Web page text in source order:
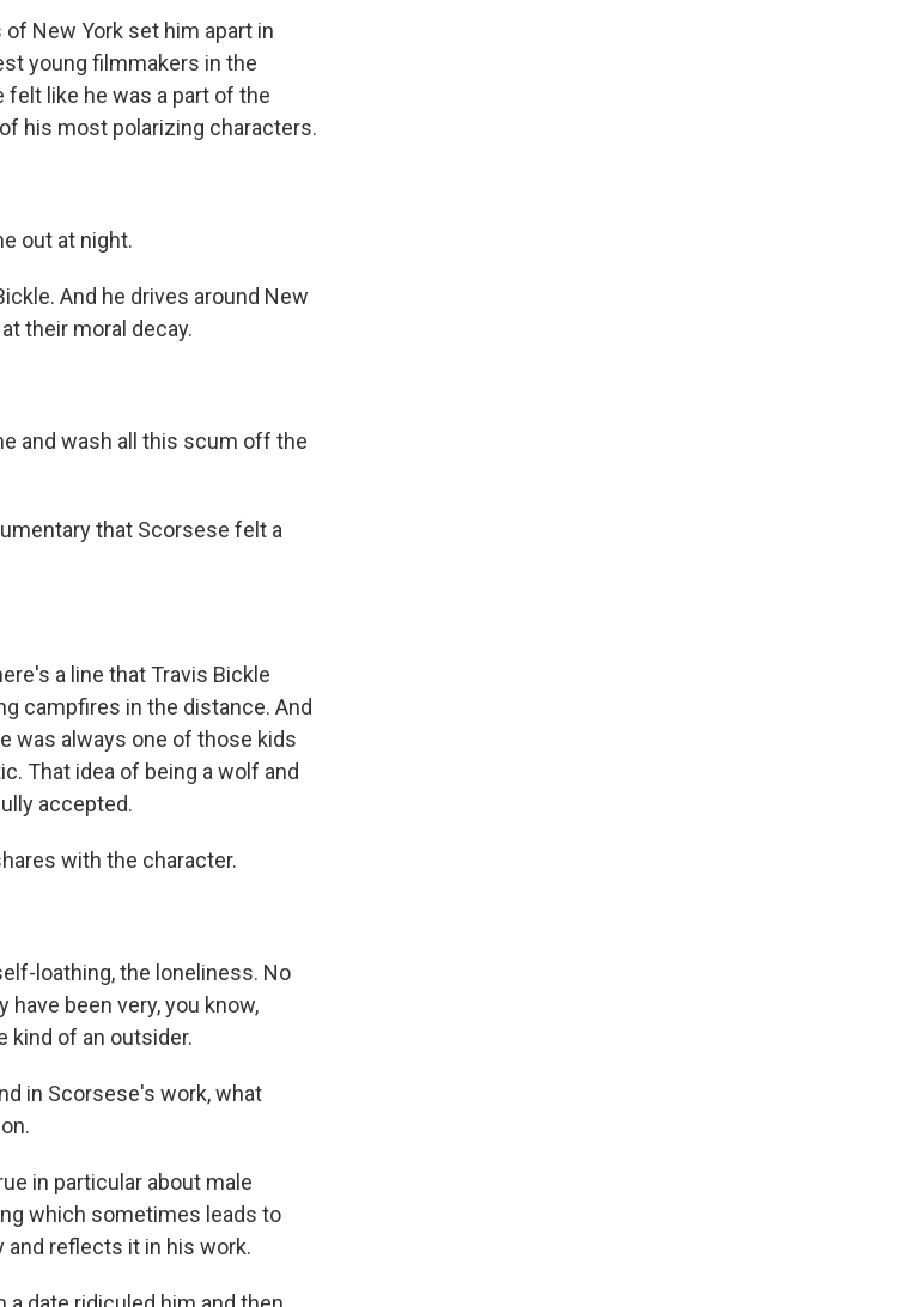
New York set him apart in
young filmmakers in the
felt like he was a part of the
his most polarizing characters.
out at night.
And he drives around New
their moral decay.
and wash all this scum off the
that Scorsese felt a
a line that Travis Bickle
campfires in the distance. And
was always one of those kids
That idea of being a wolf and
accepted.
with the character.
loathing, the loneliness. No
been very, you know,
kind of an outsider.
in Scorsese's work, what
in particular about male
which sometimes leads to
and reflects it in his work.